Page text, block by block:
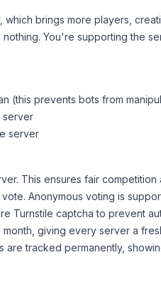
brings more players,
You're supporting the
(this prevents bots from
server
server
This ensures fair competition
Anonymous voting is
Turnstile captcha to prevent
giving every server a
are tracked permanently,